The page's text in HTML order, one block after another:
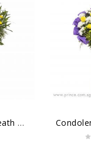
Condolence Wreath – Life’s Journey